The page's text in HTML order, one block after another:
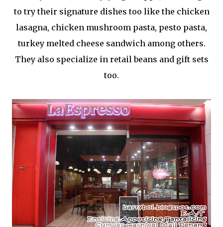
to try their signature dishes too like the chicken
lasagna, chicken mushroom pasta, pesto pasta,
turkey melted cheese sandwich among others.
They also specialize in retail beans and gift sets
too.